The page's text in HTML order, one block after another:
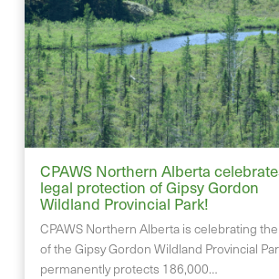
CPAWS Northern Alberta
legal protection of Gipsy Gordon
Wildland Provincial Park!
CPAWS Northern Alberta is celebrating
of the Gipsy Gordon Wildland Provincial
permanently protects 186,000…